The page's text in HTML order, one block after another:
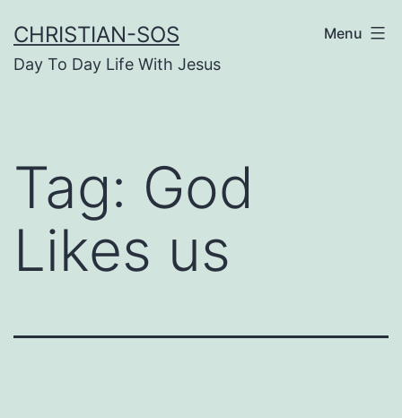
to
content
CHRISTIAN-SOS
Day To Day Life With Jesus
Menu
Tag: God
Likes us